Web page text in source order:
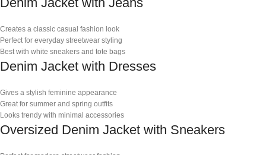
Creates a classic casual fashion look
Perfect for everyday streetwear styling
Best with white sneakers and tote bags
Denim Jacket with Dresses
Gives a stylish feminine appearance
Great for summer and spring outfits
Looks trendy with minimal accessories
Oversized Denim Jacket with Sneakers